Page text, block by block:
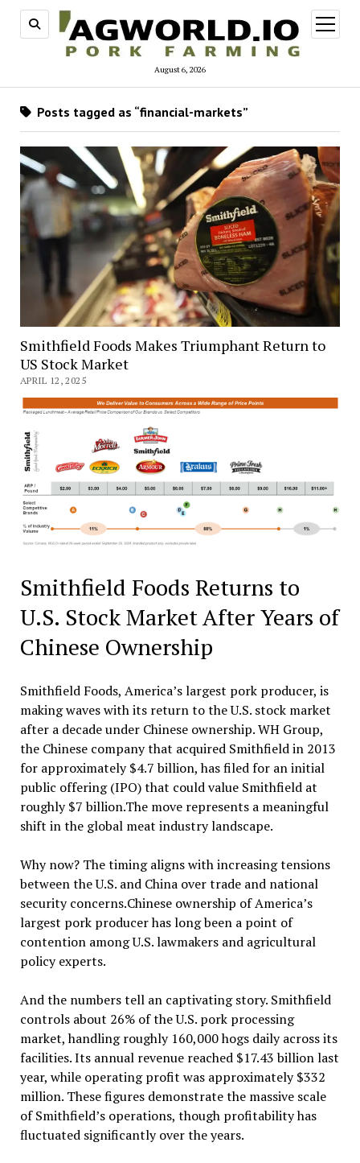
August 6, 2026
open
menu
Posts tagged as “financial-markets”
Smithfield Foods Makes Triumphant Return to
US Stock Market
APRIL 12, 2025
Smithfield Foods Returns to
U.S. Stock Market After Years of
Chinese Ownership
Smithfield Foods, America’s largest pork producer, is
making waves with its return to the U.S. stock market
after a decade under Chinese ownership. WH Group,
the Chinese company that acquired Smithfield in 2013
for approximately $4.7 billion, has filed for an initial
public offering (IPO) that could value Smithfield at
roughly $7 billion.The move represents a meaningful
shift in the global meat industry landscape.
Why now? The timing aligns with increasing tensions
between the U.S. and China over trade and national
security concerns.Chinese ownership of America’s
largest pork producer has long been a point of
contention among U.S. lawmakers and agricultural
policy experts.
And the numbers tell an captivating story. Smithfield
controls about 26% of the U.S. pork processing
market, handling roughly 160,000 hogs daily across its
facilities. Its annual revenue reached $17.43 billion last
year, while operating profit was approximately $332
million. These figures demonstrate the massive scale
of Smithfield’s operations, though profitability has
fluctuated significantly over the years.